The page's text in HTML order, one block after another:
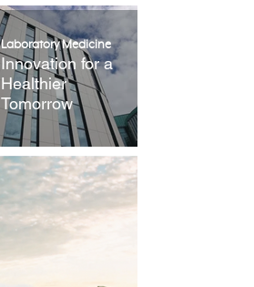
Laboratory Medicine
Innovation for a
Healthier
Tomorrow